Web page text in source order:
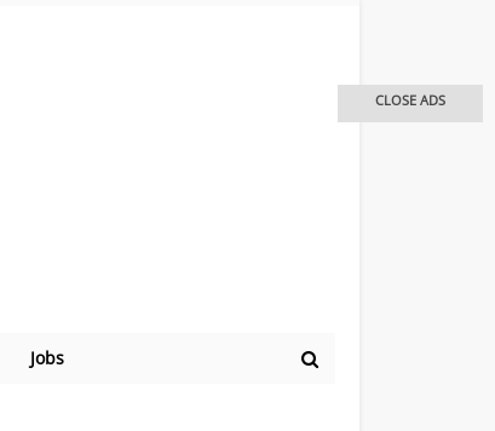
Jobs
CLOSE ADS